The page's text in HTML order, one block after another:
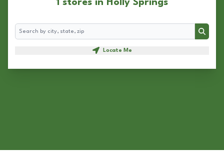
1 stores in Holly Springs
Search
Search
Locate Me